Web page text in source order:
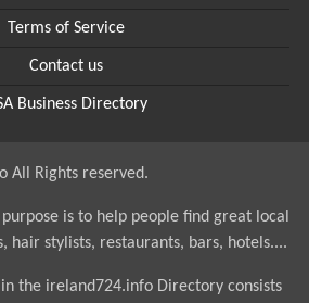
Terms of Service
Contact us
Business Directory
All Rights reserved.
is to help people find great local
hair stylists, restaurants, bars, hotels....
in the ireland724.info Directory consists